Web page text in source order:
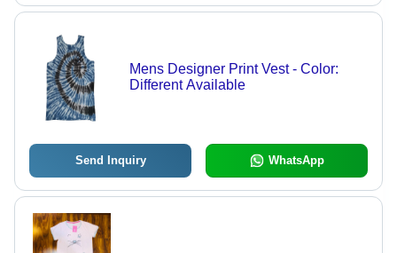
Mens Designer Print Vest - Color:
Different Available
Send Inquiry WhatsApp